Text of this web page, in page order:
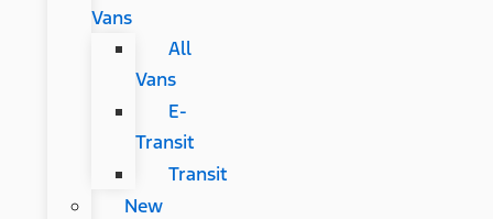
Vans
All
Vans
E-
Transit
Transit
New